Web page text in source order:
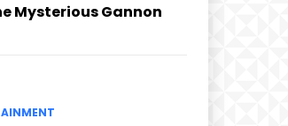
Mysterious Gannon